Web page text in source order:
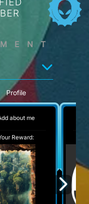
Profile
about me
Reward: